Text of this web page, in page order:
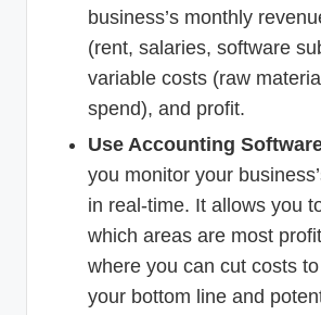
business’s monthly
(rent, salaries, software
variable costs (raw
spend), and profit.
Use Accounting
you monitor your
in real-time. It allows you
which areas are most
where you can cut costs
your bottom line and